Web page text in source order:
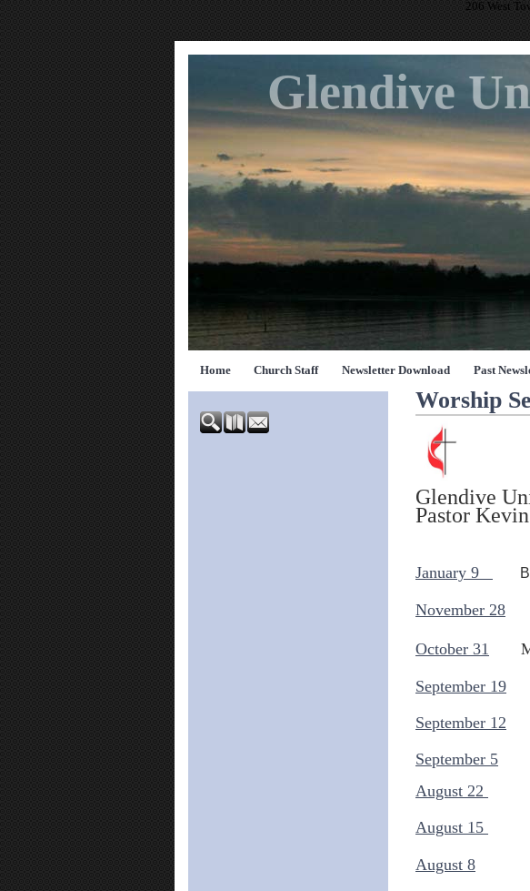
206 West
Glendive
Home Church Staff Newsletter Download Past
Worship
Glendive
Pastor
January 9
November 28
October 31
September 19
September 12
September 5
August 22
August 15
August 8